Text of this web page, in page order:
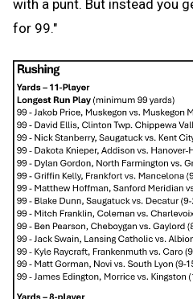
with a punt. But instead you
for 99."